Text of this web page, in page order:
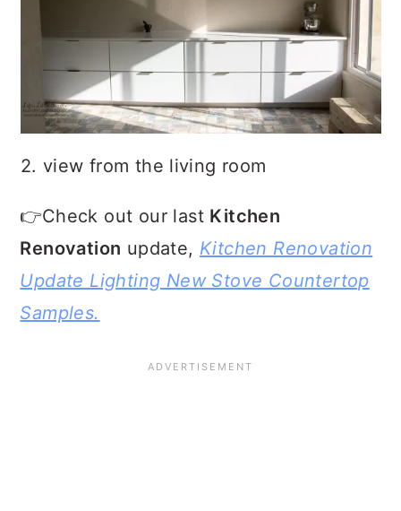
2. view from the living room
👉Check out our last Kitchen
Renovation update, Kitchen Renovation
Update Lighting New Stove Countertop
Samples.